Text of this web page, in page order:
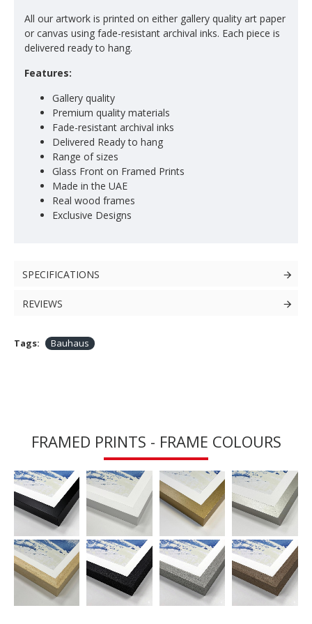
All our artwork is printed on either gallery quality art paper
or canvas using fade-resistant archival inks. Each piece is
delivered ready to hang.
Features:
Gallery quality
Premium quality materials
Fade-resistant archival inks
Delivered Ready to hang
Range of sizes
Glass Front on Framed Prints
Made in the UAE
Real wood frames
Exclusive Designs
SPECIFICATIONS
REVIEWS
Tags: Bauhaus
FRAMED PRINTS - FRAME COLOURS